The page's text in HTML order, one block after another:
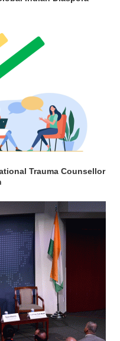
Trauma Counsellor